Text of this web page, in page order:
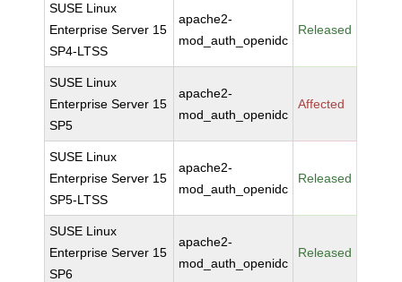
SUSE Linux
Enterprise Server 15
SP4-LTSS
apache2-
mod_auth_openidc
Released
SUSE Linux
Enterprise Server 15
SP5
apache2-
mod_auth_openidc
Affected
SUSE Linux
Enterprise Server 15
SP5-LTSS
apache2-
mod_auth_openidc
Released
SUSE Linux
Enterprise Server 15
SP6
apache2-
mod_auth_openidc
Released